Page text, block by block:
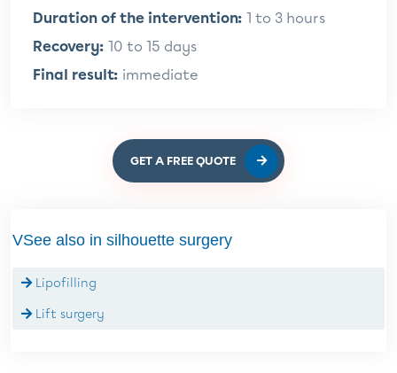
Duration of the intervention: 1 to 3 hours
Recovery: 10 to 15 days
Final result: immediate
GET A FREE QUOTE
VSee also in silhouette surgery
Lipofilling
Lift surgery